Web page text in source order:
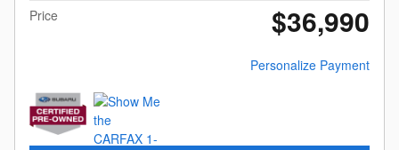
Price
$36,990
Personalize Payment